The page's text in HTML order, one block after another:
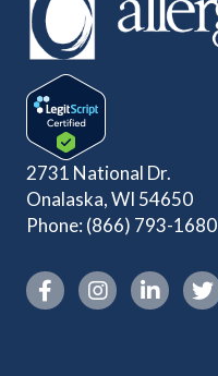
2731 National Dr.
Onalaska, WI 54650
Phone: (866) 793-1680
Instagram link